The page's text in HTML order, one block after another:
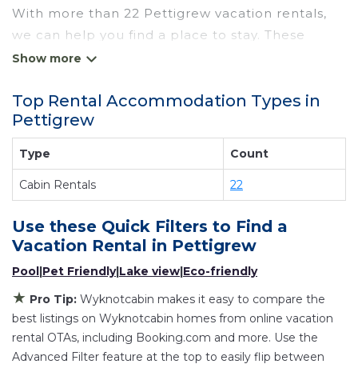
With more than 22 Pettigrew vacation rentals,
we can help you find a place to stay. These
rentals, including vacation rentals, Wyknotcabin
have top-notch amenities with the best value,
providing you with comfort and luxury at the
same time. Get more value and more room
when you stay at a rental property in
Looking for last-minute deals, or finding the best
villas, and large vacation homes? With
WyknotcabinPettigrew , you have the flexibility
of comparing different options of various deals
with a single click. Looking for a rental by owner
with the best swimming pools, hot tubs, allows
pets, or even those with huge master suite
bedrooms and have large screen televisions?
Top Rental Accommodation Types in
Pettigrew
Type Count
Cabin Rentals 22
Use these Quick Filters to Find a
Vacation Rental in Pettigrew
Pool|Pet Friendly|Lake view|Eco-friendly
★ Pro Tip: Wyknotcabin makes it easy to compare the
best listings on Wyknotcabin homes from online vacation
rental OTAs, including Booking.com and more. Use the
Advanced Filter feature at the top to easily flip between